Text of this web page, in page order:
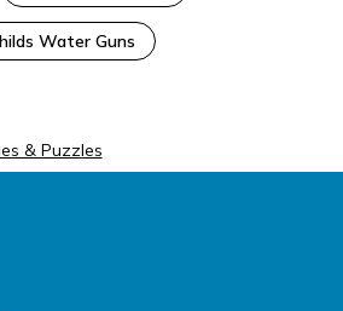
Water Guns
& Puzzles